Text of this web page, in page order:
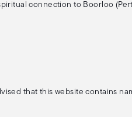
connection to Boorloo
that this website contains